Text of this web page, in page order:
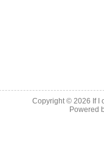
Copyright © 2026 If I
Powered